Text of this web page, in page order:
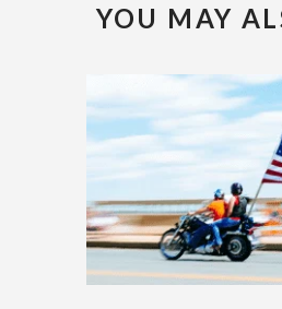
YOU MAY